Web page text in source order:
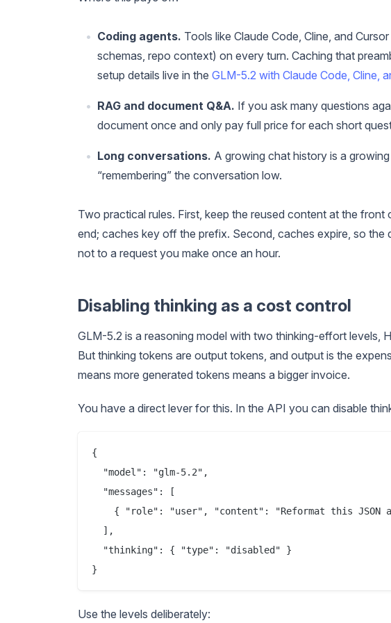
Coding agents. Tools like Claude Code, Cline, and
schemas, repo context) on every turn. Caching that
setup details live in the GLM-5.2 with Claude Code, Cline,
RAG and document Q&A. If you ask many questions
document once and only pay full price for each short
Long conversations. A growing chat history is a
“remembering” the conversation low.
Two practical rules. First, keep the reused content at the
end; caches key off the prefix. Second, caches expire, so the
not to a request you make once an hour.
Disabling thinking as a cost control
GLM-5.2 is a reasoning model with two thinking-effort levels,
But thinking tokens are output tokens, and output is the
means more generated tokens means a bigger invoice.
You have a direct lever for this. In the API you can disable
{
  "model": "glm-5.2",
  "messages": [
{ "role": "user", "content": "Reformat this JSON
  ],
  "thinking": { "type": "disabled" }
Use the levels deliberately: